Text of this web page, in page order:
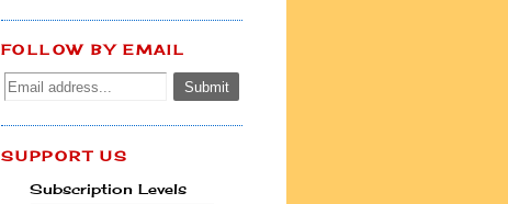
FOLLOW BY EMAIL
SUPPORT US
Subscription Levels